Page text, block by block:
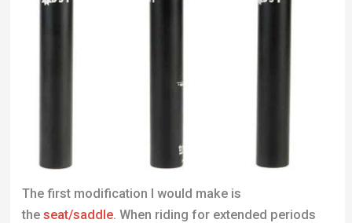
The first modification I would make is
the seat/saddle. When riding for extended periods